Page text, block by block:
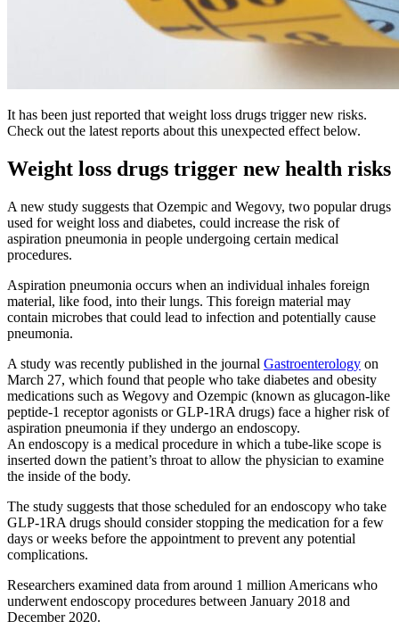
It has been just reported that weight loss drugs trigger new risks.
Check out the latest reports about this unexpected effect below.
Weight loss drugs trigger new health risks
A new study suggests that Ozempic and Wegovy, two popular drugs
used for weight loss and diabetes, could increase the risk of
aspiration pneumonia in people undergoing certain medical
procedures.
Aspiration pneumonia occurs when an individual inhales foreign
material, like food, into their lungs. This foreign material may
contain microbes that could lead to infection and potentially cause
pneumonia.
A study was recently published in the journal Gastroenterology on
March 27, which found that people who take diabetes and obesity
medications such as Wegovy and Ozempic (known as glucagon-like
peptide-1 receptor agonists or GLP-1RA drugs) face a higher risk of
aspiration pneumonia if they undergo an endoscopy.
An endoscopy is a medical procedure in which a tube-like scope is
inserted down the patient’s throat to allow the physician to examine
the inside of the body.
The study suggests that those scheduled for an endoscopy who take
GLP-1RA drugs should consider stopping the medication for a few
days or weeks before the appointment to prevent any potential
complications.
Researchers examined data from around 1 million Americans who
underwent endoscopy procedures between January 2018 and
December 2020.